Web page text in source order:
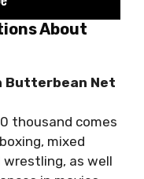
About
Butterbean Net
thousand comes
mixed
as well